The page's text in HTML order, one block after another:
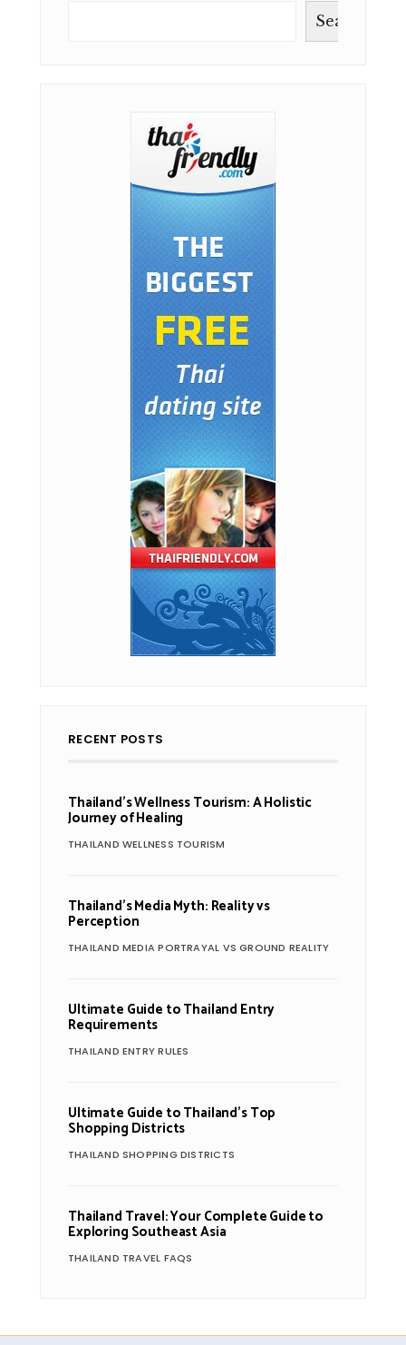
Search
RECENT POSTS
Thailand’s Wellness Tourism: A Holistic
Journey of Healing
THAILAND WELLNESS TOURISM
Thailand’s Media Myth: Reality vs
Perception
THAILAND MEDIA PORTRAYAL VS GROUND REALITY
Ultimate Guide to Thailand Entry
Requirements
THAILAND ENTRY RULES
Ultimate Guide to Thailand’s Top
Shopping Districts
THAILAND SHOPPING DISTRICTS
Thailand Travel: Your Complete Guide to
Exploring Southeast Asia
THAILAND TRAVEL FAQS